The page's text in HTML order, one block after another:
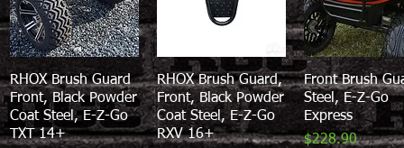
Quick View
RHOX Brush Guard
Front, Black Powder
Coat Steel, E-Z-Go
TXT 14+
Quick View
RHOX Brush Guard,
Front, Black Powder
Coat Steel, E-Z-Go
RXV 16+
Quick View
Front Brush
Steel, E-Z-Go
Express
Price
$228.90